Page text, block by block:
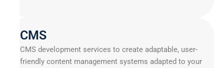
CMS
CMS development services to create adaptable, user-
friendly content management systems adapted to your